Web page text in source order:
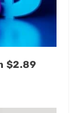
$2.89